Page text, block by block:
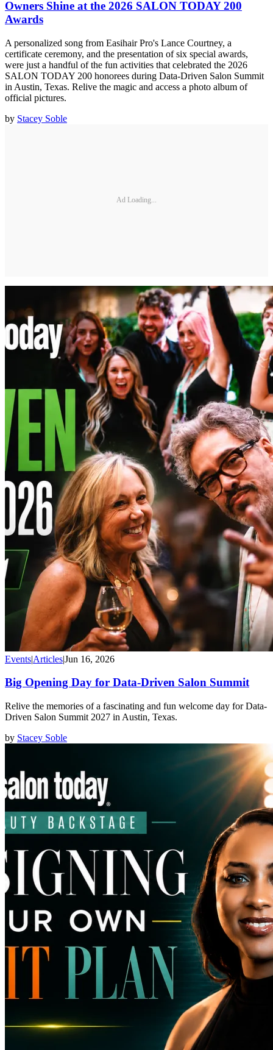
Owners Shine at the 2026 SALON TODAY 200
Awards
A personalized song from Easihair Pro's Lance Courtney, a
certificate ceremony, and the presentation of six special awards,
were just a handful of the fun activities that celebrated the 2026
SALON TODAY 200 honorees during Data-Driven Salon Summit
in Austin, Texas. Relive the magic and access a photo album of
official pictures.
by Stacey Soble
Ad Loading...
Events|Articles|Jun 16, 2026
Big Opening Day for Data-Driven Salon Summit
Relive the memories of a fascinating and fun welcome day for Data-
Driven Salon Summit 2027 in Austin, Texas.
by Stacey Soble